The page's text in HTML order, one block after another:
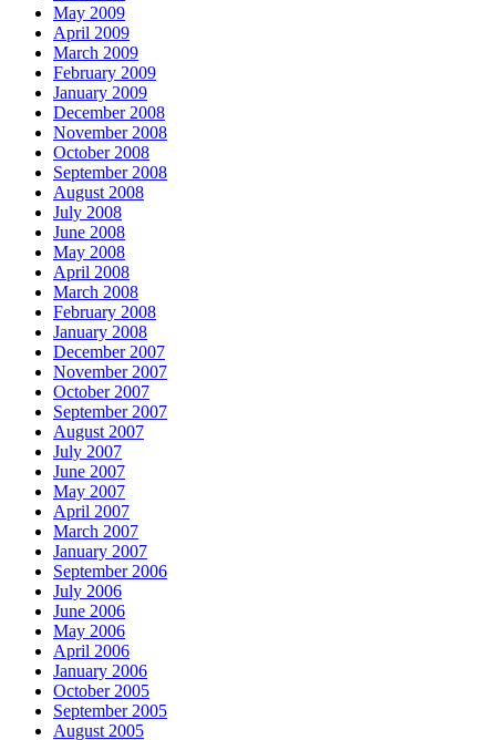
May 2009
April 2009
March 2009
February 2009
January 2009
December 2008
November 2008
October 2008
September 2008
August 2008
July 2008
June 2008
May 2008
April 2008
March 2008
February 2008
January 2008
December 2007
November 2007
October 2007
September 2007
August 2007
July 2007
June 2007
May 2007
April 2007
March 2007
January 2007
September 2006
July 2006
June 2006
May 2006
April 2006
January 2006
October 2005
September 2005
August 2005